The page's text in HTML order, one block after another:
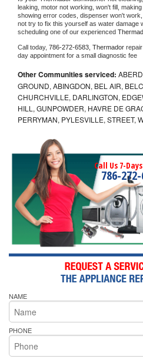
leaking, motor not working, won't fill,
showing error codes, dispenser won't
not try to fix this yourself as water damage
scheduling one of our experienced
Call today, 786-272-6583, Thermador
day appointment for a small diagnostic fee
Other Communities serviced:
GROUND, ABINGDON, BEL AIR,
CHURCHVILLE, DARLINGTON,
HILL, GUNPOWDER, HAVRE DE
PERRYMAN, PYLESVILLE, STREET,
Call Us 7-
786-
NAME
PHONE